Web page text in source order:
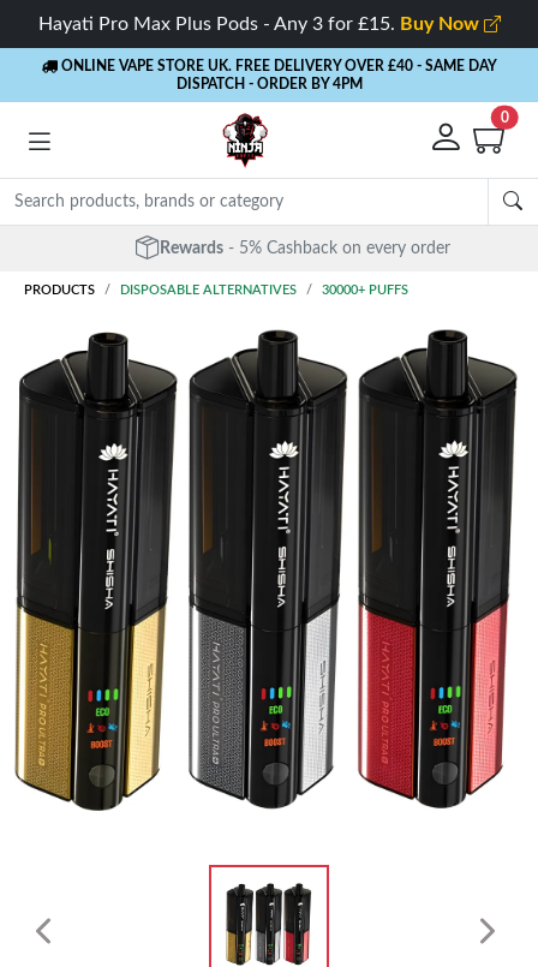
Hayati Pro Max Plus Pods - Any 3 for £15. Buy Now
ONLINE VAPE STORE UK. FREE DELIVERY OVER £40 - SAME DAY
DISPATCH - ORDER BY 4PM
0
Rewards - 5% Cashback on every order
PRODUCTS DISPOSABLE ALTERNATIVES 30000+ PUFFS